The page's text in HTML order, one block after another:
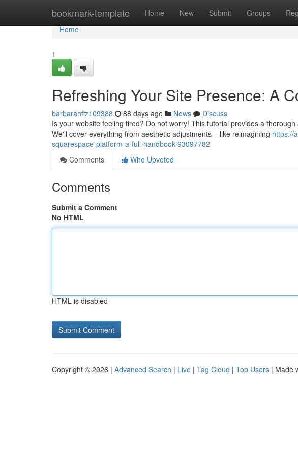
bookmark-template Home New Submit Groups
Home
Home
1
Refreshing Your Site Presence: A
barbaranffz109388 88 days ago News
Discuss
Is your website feeling tired? Do not worry! This tutorial provides a
We'll cover everything from aesthetic adjustments – like reimagining https://
squarespace-platform-a-full-handbook-93097782
Comments
Who Upvoted
Comments
Submit a Comment
No HTML
HTML is disabled
Copyright © 2026 | Advanced Search | Live | Tag Cloud | Top Users | Made